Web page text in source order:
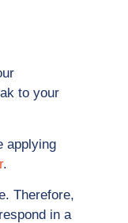
to your
applying
.
Therefore,
in a